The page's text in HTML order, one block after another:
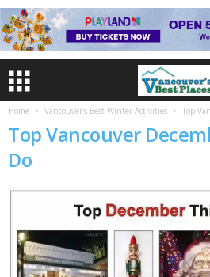
Home Vancouver’s Best Winter Activities Top
Top Vancouver
Do